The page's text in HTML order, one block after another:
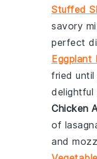
Stuffed
savory
perfect
Eggplant
fried
delightful
Chicken
of
and